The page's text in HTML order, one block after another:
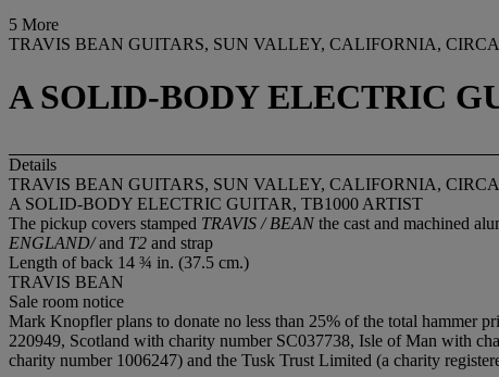
5 More
TRAVIS BEAN GUITARS, SUN VALLEY, CALIFORNIA, CIRCA
A SOLID-BODY ELECTRIC
Details
TRAVIS BEAN GUITARS, SUN VALLEY, CALIFORNIA, CIRCA
A SOLID-BODY ELECTRIC GUITAR, TB1000 ARTIST
The pickup covers stamped TRAVIS / BEAN the cast and machined
ENGLAND/and T2 and strap
Length of back 14 ¾ in. (37.5 cm.)
TRAVIS BEAN
Sale room notice
Mark Knopfler plans to donate no less than 25% of the total hammer
220949, Scotland with charity number SC037738, Isle of Man with
charity number 1006247) and the Tusk Trust Limited (a charity